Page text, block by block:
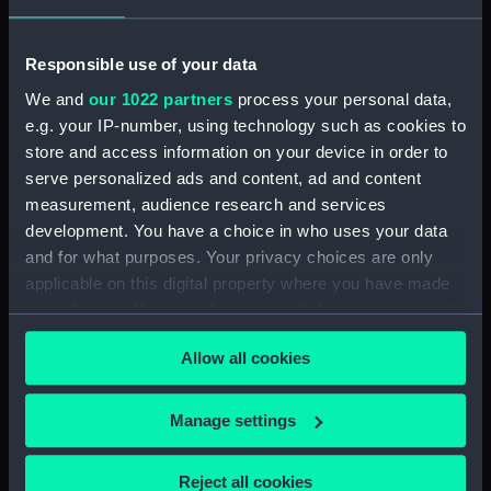
Responsible use of your data
We and our 1022 partners process your personal data,
e.g. your IP-number, using technology such as cookies to
store and access information on your device in order to
serve personalized ads and content, ad and content
measurement, audience research and services
development. You have a choice in who uses your data
and for what purposes. Your privacy choices are only
applicable on this digital property where you have made
your choices. You can change or withdraw your consent
any time from the Cookie Declaration or by clicking on
the Privacy trigger icon.
If you allow, we would also like to:
Collect information about your geographical
location which can be accurate to within several
Allow all cookies
Manage settings
Reject all cookies
(PAF8421)
Diamond Rock, Martinique
(Drawing) (PAF8423)
View in Martinique (Drawing)
(PAF8424)
View in Martinique (Drawing)
(PAF8425)
Fort Edward... Martinique
Fort George Martinique
(Drawing) (PAF8427)
View of the Town of Port Royal
and part of Rear Admiral